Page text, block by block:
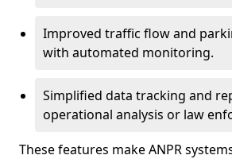
Improved traffic flow and
with automated monitoring.
Simplified data tracking and
operational analysis or law
These features make ANPR